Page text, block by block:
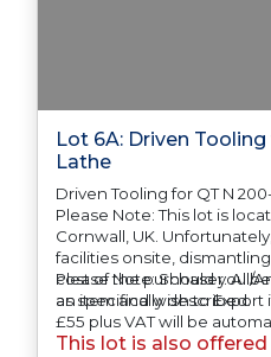
Lot 6A: Driven Tooling
Lathe
Driven Tooling for QT N
Please Note: This lot is
Cornwall, UK.
facilities onsite,
cost of the purchaser. All/
as specifically described.
Please Note: Should you
an item and wish to Export
£55 plus VAT will be
invoice to prepare the
This lot is also